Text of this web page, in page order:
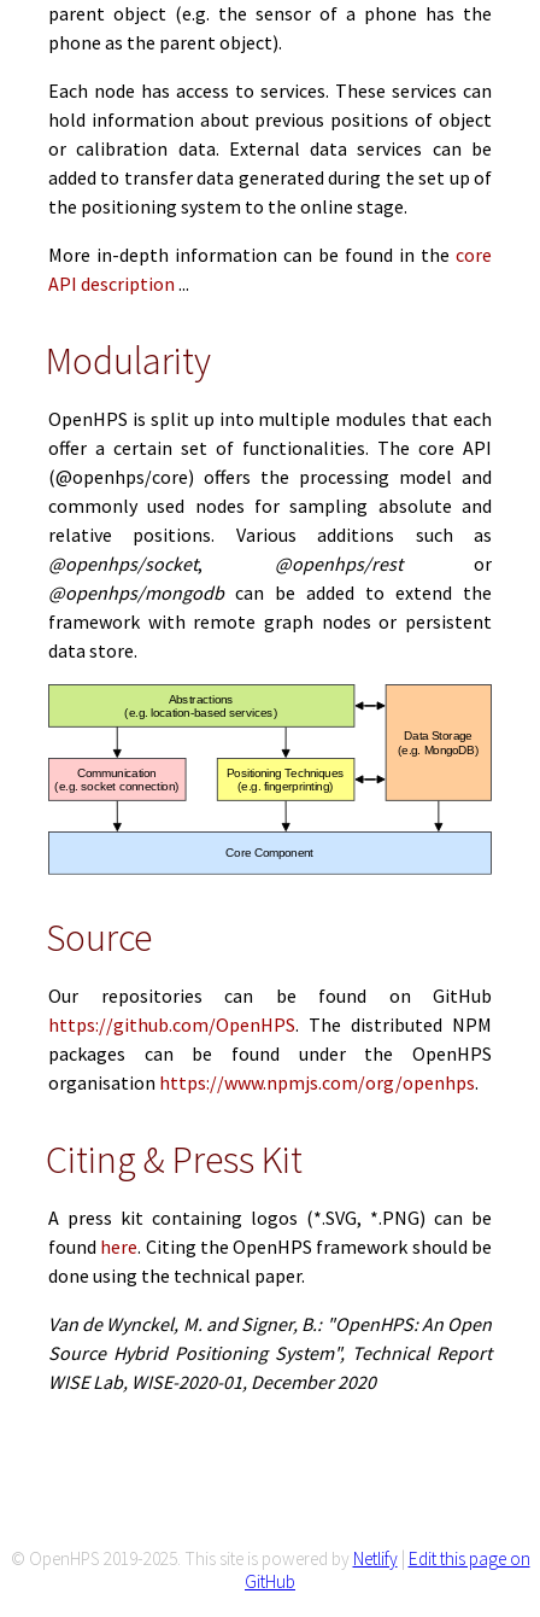
parent object (e.g. the sensor of a phone has the
phone as the parent object).
Each node has access to services. These services can
hold information about previous positions of object
or calibration data. External data services can be
added to transfer data generated during the set up of
the positioning system to the online stage.
More in-depth information can be found in the core
API description ...
Modularity
OpenHPS is split up into multiple modules that each
offer a certain set of functionalities. The core API
(@openhps/core) offers the processing model and
commonly used nodes for sampling absolute and
relative positions. Various additions such as
@openhps/socket, @openhps/restor
@openhps/mongodbcan be added to extend the
framework with remote graph nodes or persistent
data store.
Source
Our repositories can be found on GitHub
https://github.com/OpenHPS. The distributed NPM
packages can be found under the OpenHPS
organisation https://www.npmjs.com/org/openhps.
Citing & Press Kit
A press kit containing logos (*.SVG, *.PNG) can be
found here. Citing the OpenHPS framework should be
done using the technical paper.
Van de Wynckel, M. and Signer, B.: "OpenHPS: An Open
Source Hybrid Positioning System", Technical Report
WISE Lab, WISE-2020-01, December 2020
© OpenHPS 2019-2025. This site is powered by Netlify| Edit this page on
GitHub